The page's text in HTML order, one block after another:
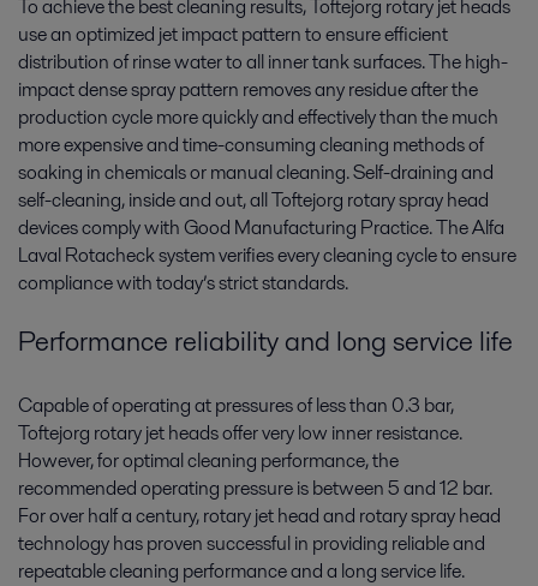
To achieve the best cleaning results, Toftejorg rotary jet heads
use an optimized jet impact pattern to ensure efficient
distribution of rinse water to all inner tank surfaces. The high-
impact dense spray pattern removes any residue after the
production cycle more quickly and effectively than the much
more expensive and time-consuming cleaning methods of
soaking in chemicals or manual cleaning. Self-draining and
self-cleaning, inside and out, all Toftejorg rotary spray head
devices comply with Good Manufacturing Practice. The Alfa
Laval Rotacheck system verifies every cleaning cycle to ensure
compliance with today’s strict standards.
Performance reliability and long service life
Capable of operating at pressures of less than 0.3 bar,
Toftejorg rotary jet heads offer very low inner resistance.
However, for optimal cleaning performance, the
recommended operating pressure is between 5 and 12 bar.
For over half a century, rotary jet head and rotary spray head
technology has proven successful in providing reliable and
repeatable cleaning performance and a long service life.